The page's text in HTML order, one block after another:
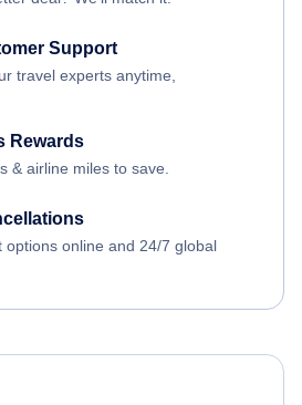
Support
travel experts anytime,
Rewards
& airline miles to save.
options online and 24/7 global